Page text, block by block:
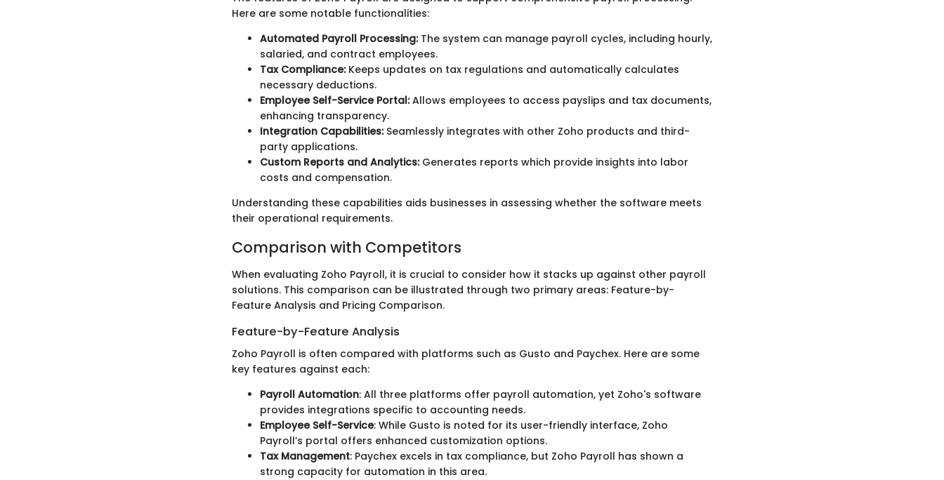
Here are some notable functionalities:
Automated Payroll Processing:The system can manage payroll cycles, including hourly,
salaried, and contract employees.
Tax Compliance:Keeps updates on tax regulations and automatically calculates
necessary deductions.
Employee Self-Service Portal:Allows employees to access payslips and tax documents,
enhancing transparency.
Integration Capabilities:Seamlessly integrates with other Zoho products and third-
party applications.
Custom Reports and Analytics:Generates reports which provide insights into labor
costs and compensation.
Understanding these capabilities aids businesses in assessing whether the software meets
their operational requirements.
Comparison with Competitors
When evaluating Zoho Payroll, it is crucial to consider how it stacks up against other payroll
solutions. This comparison can be illustrated through two primary areas: Feature-by-
Feature Analysis and Pricing Comparison.
Feature-by-Feature Analysis
Zoho Payroll is often compared with platforms such as Gusto and Paychex. Here are some
key features against each:
Payroll Automation: All three platforms offer payroll automation, yet Zoho's software
provides integrations specific to accounting needs.
Employee Self-Service: While Gusto is noted for its user-friendly interface, Zoho
Payroll’s portal offers enhanced customization options.
Tax Management: Paychex excels in tax compliance, but Zoho Payroll has shown a
strong capacity for automation in this area.